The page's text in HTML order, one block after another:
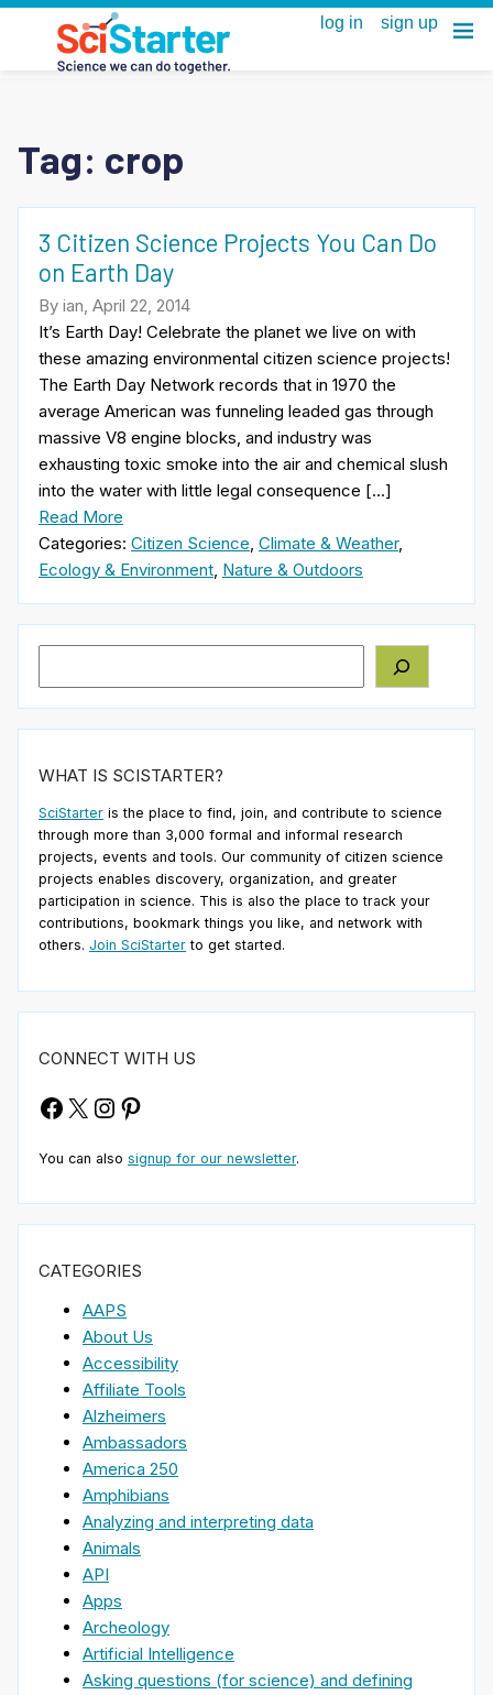
Tag: crop
3 Citizen Science Projects You Can Do
on Earth Day
By ian, April 22, 2014
It’s Earth Day! Celebrate the planet we live on with
these amazing environmental citizen science projects!
The Earth Day Network records that in 1970 the
average American was funneling leaded gas through
massive V8 engine blocks, and industry was
exhausting toxic smoke into the air and chemical slush
into the water with little legal consequence […]
Read More
Categories: Citizen Science, Climate & Weather,
Ecology & Environment, Nature & Outdoors
WHAT IS SCISTARTER?
SciStarter is the place to find, join, and contribute to science
through more than 3,000 formal and informal research
projects, events and tools. Our community of citizen science
projects enables discovery, organization, and greater
participation in science. This is also the place to track your
contributions, bookmark things you like, and network with
others. Join SciStarter to get started.
CONNECT WITH US
Facebook
X Instagram
Pinterest
You can also signup for our newsletter.
CATEGORIES
AAPS
About Us
Accessibility
Affiliate Tools
Alzheimers
Ambassadors
America 250
Amphibians
Analyzing and interpreting data
Animals
API
Apps
Archeology
Artificial Intelligence
Asking questions (for science) and defining